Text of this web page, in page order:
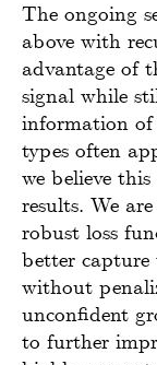
The ongoing
above with
advantage of
signal while
information of
types often
we believe
results. We
robust loss
better capture
without
unconfident
to further